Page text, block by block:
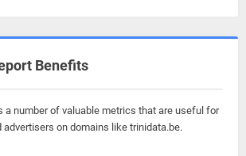
Benefits
a number of valuable metrics that are useful for
advertisers on domains like trinidata.be.